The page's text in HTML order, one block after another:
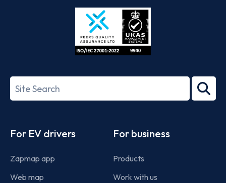
Store
27001-
Search
term
For EV drivers
Zapmap app
Web map
For business
Products
Work with us